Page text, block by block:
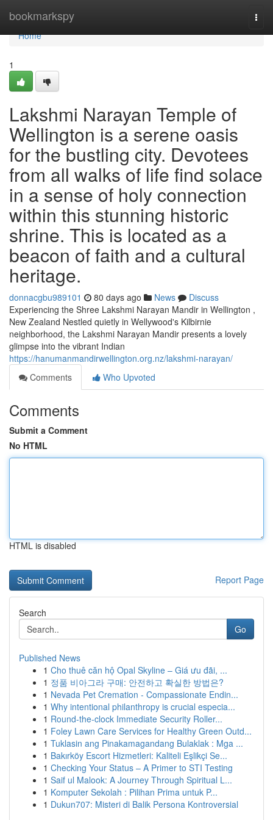
bookmarkspy
Home
Home
1
Lakshmi Narayan Temple of
Wellington is a serene oasis
for the bustling city. Devotees
from all walks of life find solace
in a sense of holy connection
within this stunning historic
shrine. This is located as a
beacon of faith and a cultural
heritage.
donnacgbu989101 80 days ago News
Discuss
Experiencing the Shree Lakshmi Narayan Mandir in Wellington ,
New Zealand Nestled quietly in Wellywood's Kilbirnie
neighborhood, the Lakshmi Narayan Mandir presents a lovely
glimpse into the vibrant Indian
https://hanumanmandirwellington.org.nz/lakshmi-narayan/
Comments
Who Upvoted
Comments
Submit a Comment
No HTML
HTML is disabled
Report Page
Search
Go
Published News
1 Cho thuê căn hộ Opal Skyline – Giá ưu đãi, ...
1 정품 비아그라 구매: 안전하고 확실한 방법은?
1 Nevada Pet Cremation - Compassionate Endin...
1 Why intentional philanthropy is crucial especia...
1 Round-the-clock Immediate Security Roller...
1 Foley Lawn Care Services for Healthy Green Outd...
1 Tuklasin ang Pinakamagandang Bulaklak : Mga ...
1 Bakırköy Escort Hizmetleri: Kaliteli Eşlikçi Se...
1 Checking Your Status – A Primer to STI Testing
1 Saif ul Malook: A Journey Through Spiritual L...
1 Komputer Sekolah : Pilihan Prima untuk P...
1 Dukun707: Misteri di Balik Persona Kontroversial